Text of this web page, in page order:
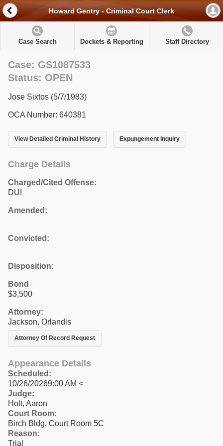
Howard Gentry - Criminal Court Clerk
Case Search Dockets & Reporting Staff Directory
Case: GS1087533
Status: OPEN
Jose Sixtos (5/7/1983)
OCA Number: 640381
View Detailed Criminal History Expungement Inquiry
Charge Details
Charged/Cited Offense:
DUI
Amended:
Convicted:
Disposition:
Bond
$3,500
Attorney:
Jackson, Orlandis
Attorney Of Record Request
Appearance Details
Scheduled:
10/26/20269:00 AM <
Judge:
Holt, Aaron
Court Room:
Birch Bldg, Court Room 5C
Reason:
Trial